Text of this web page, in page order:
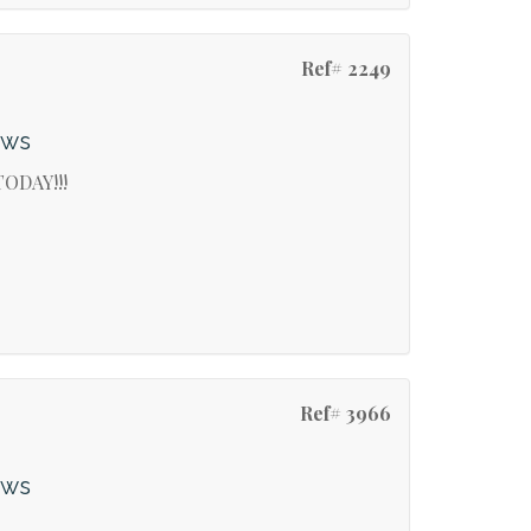
Ref# 2249
Ref# 3966